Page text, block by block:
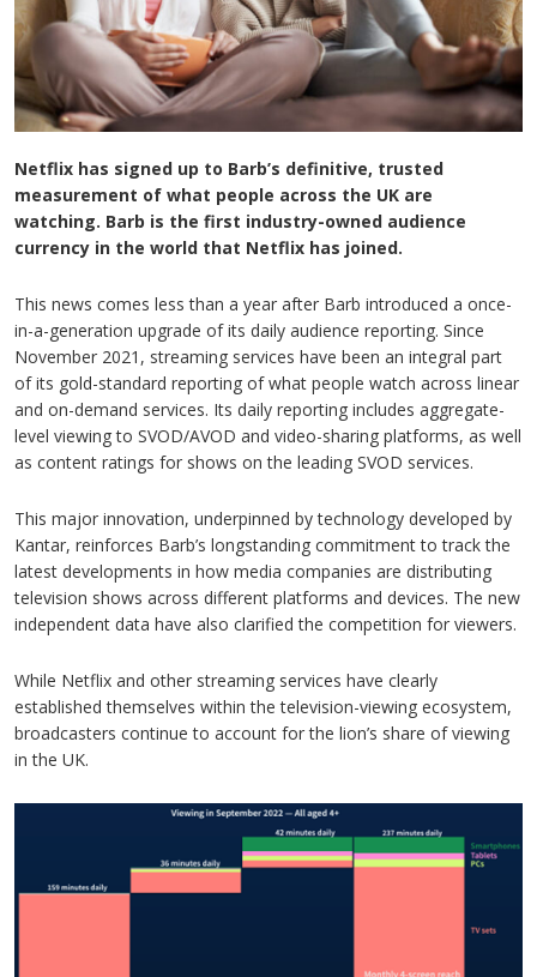
Netflix has signed up to Barb’s definitive, trusted
measurement of what people across the UK are
watching. Barb is the first industry-owned audience
currency in the world that Netflix has joined.
This news comes less than a year after Barb introduced a once-
in-a-generation upgrade of its daily audience reporting. Since
November 2021, streaming services have been an integral part
of its gold-standard reporting of what people watch across linear
and on-demand services. Its daily reporting includes aggregate-
level viewing to SVOD/AVOD and video-sharing platforms, as well
as content ratings for shows on the leading SVOD services.
This major innovation, underpinned by technology developed by
Kantar, reinforces Barb’s longstanding commitment to track the
latest developments in how media companies are distributing
television shows across different platforms and devices. The new
independent data have also clarified the competition for viewers.
While Netflix and other streaming services have clearly
established themselves within the television-viewing ecosystem,
broadcasters continue to account for the lion’s share of viewing
in the UK.